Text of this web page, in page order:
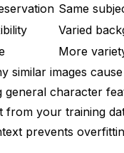
Same
Varied
More
similar images
character
from your training
prevents